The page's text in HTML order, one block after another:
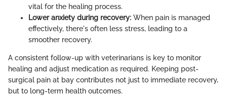
vital for the healing process.
Lower anxiety during recovery: When pain is managed
effectively, there's often less stress, leading to a
smoother recovery.
A consistent follow-up with veterinarians is key to monitor
healing and adjust medication as required. Keeping post-
surgical pain at bay contributes not just to immediate recovery,
but to long-term health outcomes.